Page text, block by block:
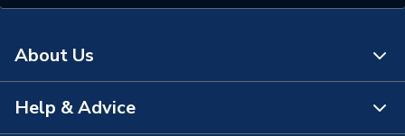
About Us
About Us
Help & Advice